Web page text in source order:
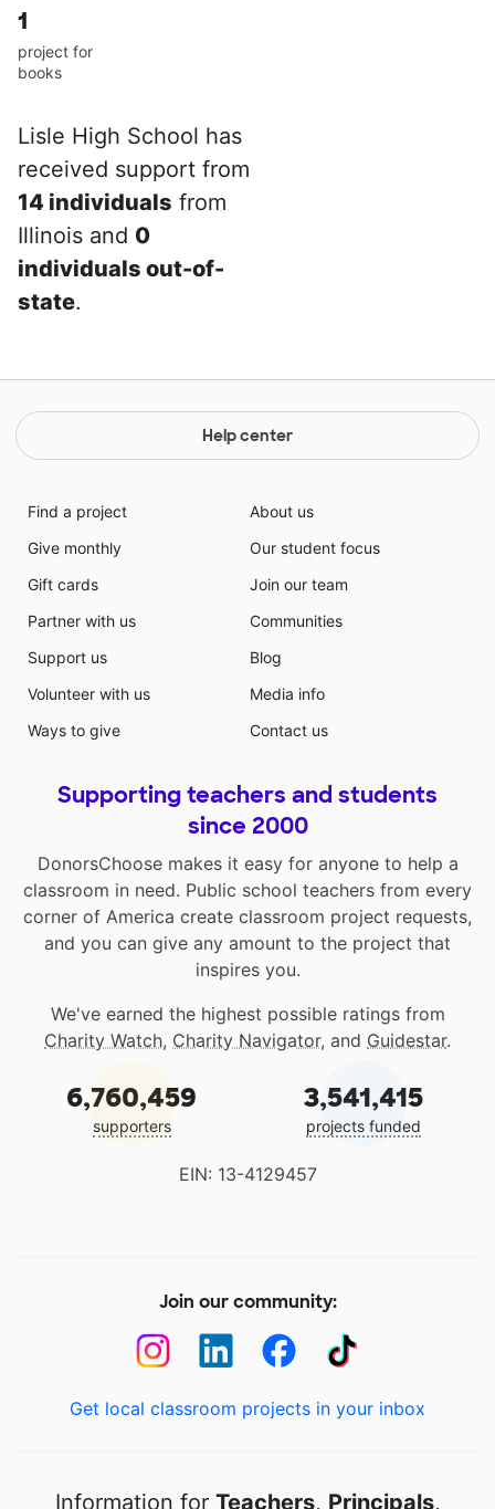
1
project for
books
Lisle High School has
received support from
14 individuals from
Illinois and 0
individuals out-of-
state.
Help center
Find a project
Give monthly
Gift cards
Partner with us
Support us
Volunteer with us
Ways to give
About us
Our student focus
Join our team
Communities
Blog
Media info
Contact us
Supporting teachers and students
since 2000
DonorsChoose makes it easy for anyone to help a
classroom in need. Public school teachers from every
corner of America create classroom project requests,
and you can give any amount to the project that
inspires you.
We've earned the highest possible ratings from
Charity Watch, Charity Navigator, and Guidestar.
6,760,459
supporters
3,541,415
projects funded
EIN: 13-4129457
Join our community:
Get local classroom projects in your inbox
Information for Teachers, Principals,